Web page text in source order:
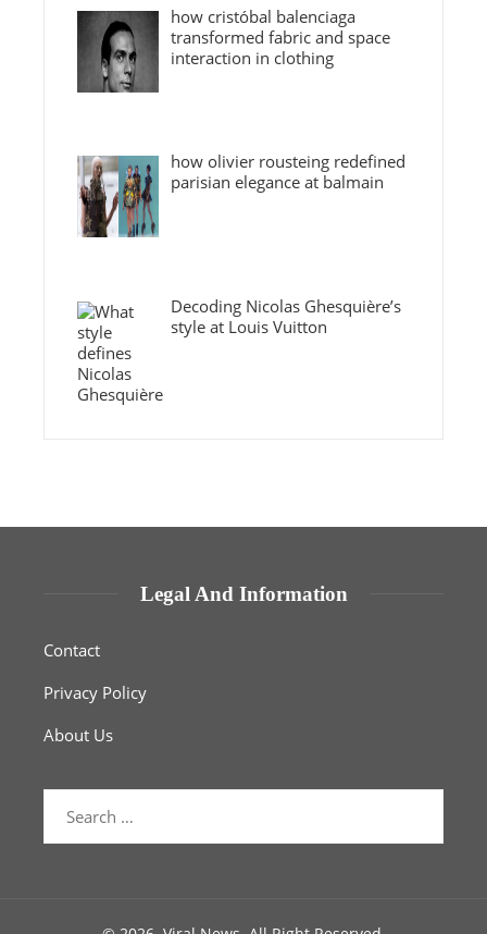
how cristóbal balenciaga
transformed fabric and space
interaction in clothing
how olivier rousteing redefined
parisian elegance at balmain
Decoding Nicolas Ghesquière’s
style at Louis Vuitton
Legal And Information
Contact
Privacy Policy
About Us